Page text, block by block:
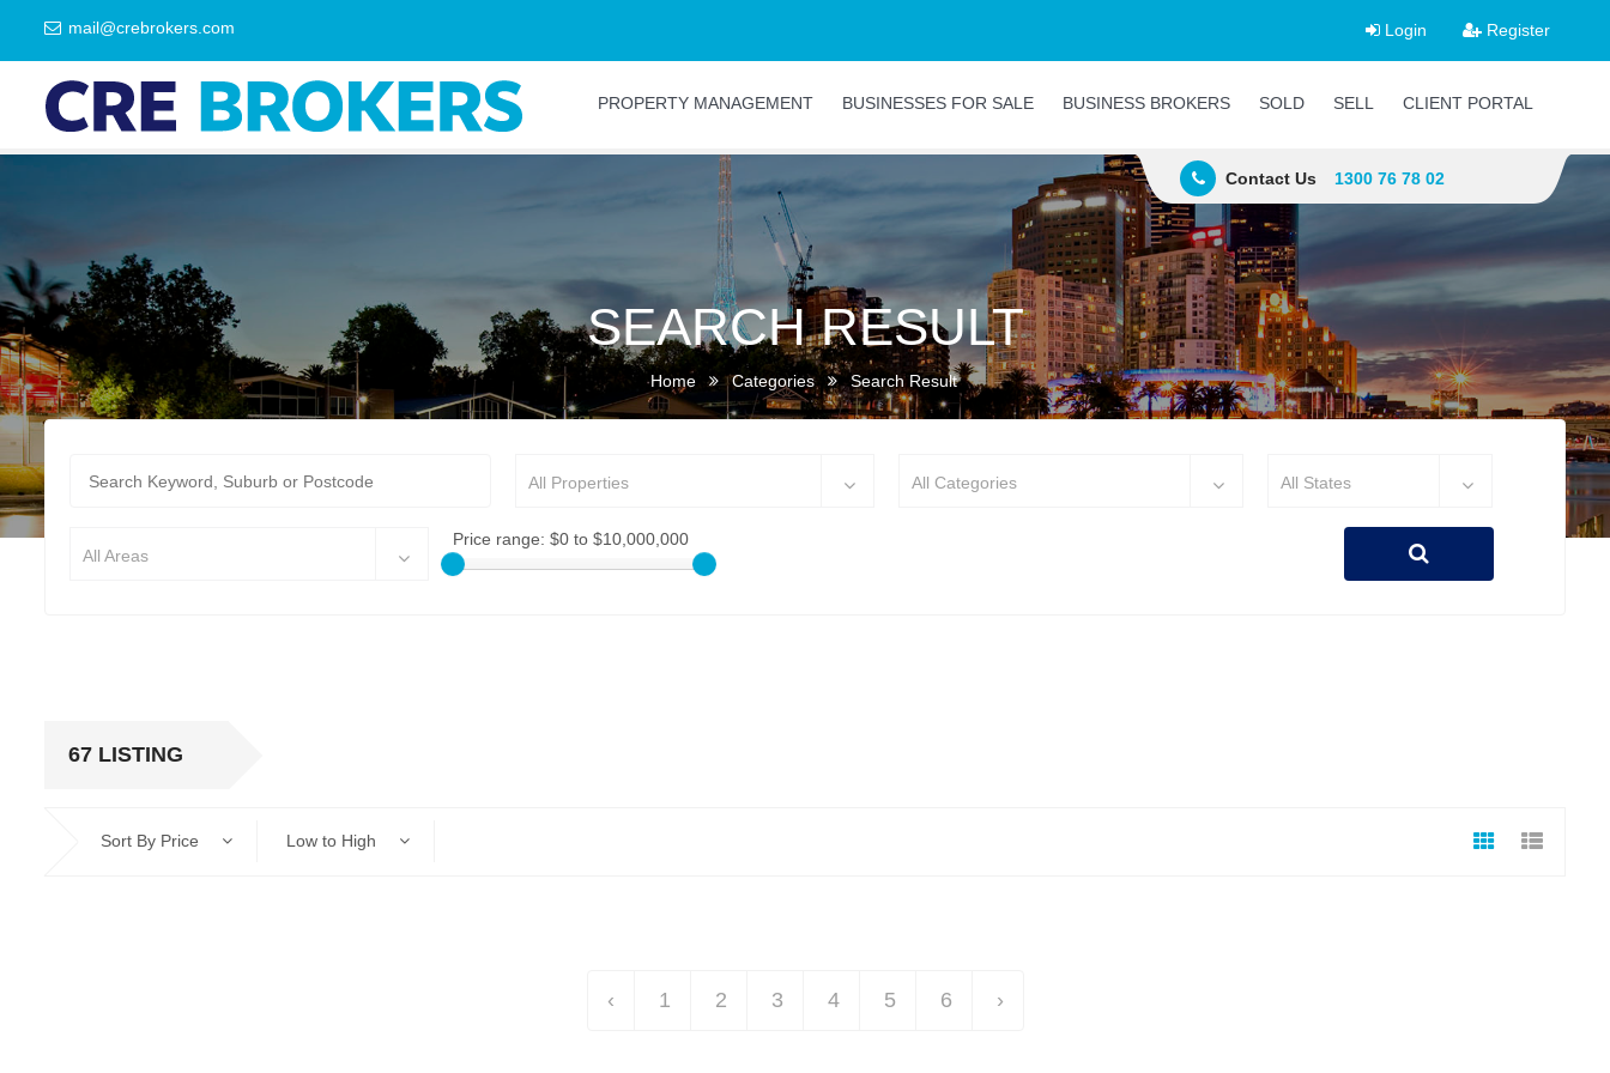
mail@crebrokers.com Login Register
PROPERTY MANAGEMENT BUSINESSES FOR SALE BUSINESS BROKERS SOLD SELL CLIENT PORTAL
Contact Us 1300 76 78 02
SEARCH RESULT
Home Categories Search Result
All Properties All Categories All States
All Areas
Price range: $0 to $10,000,000
67 LISTING
Sort By Price Low to High
‹ 1 2 3 4 5 6 ›